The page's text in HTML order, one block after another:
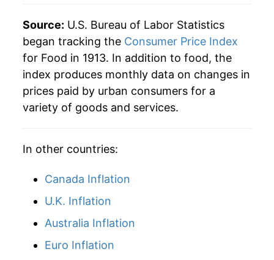
2020 $36.01 3.45%
2021 3.94%
2022 $41.15 9.95%
2024 $44.50
2025 $45.78
2026 $46.85
details.
Source: U.S. Bureau of Labor Statistics
began tracking the Consumer Price Index
for Food in 1913. In addition to food, the
index produces monthly data on changes in
prices paid by urban consumers for a
variety of goods and services.
In other countries:
Canada Inflation
U.K. Inflation
Australia Inflation
Euro Inflation